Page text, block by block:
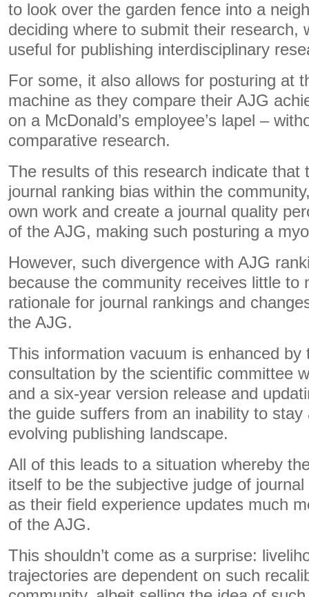
to look over the garden fence into a
deciding where to submit their research,
useful for publishing interdisciplinary
For some, it also allows for posturing at
machine as they compare their AJG
on a McDonald’s employee’s lapel –
comparative research.
The results of this research indicate that
journal ranking bias within the
own work and create a journal quality
of the AJG, making such posturing a
However, such divergence with AJG
because the community receives little to
rationale for journal rankings and
the AJG.
This information vacuum is enhanced by
consultation by the scientific committee
and a six-year version release and
the guide suffers from an inability to
evolving publishing landscape.
All of this leads to a situation whereby
itself to be the subjective judge of
as their field experience updates much
of the AJG.
This shouldn’t come as a surprise:
trajectories are dependent on such